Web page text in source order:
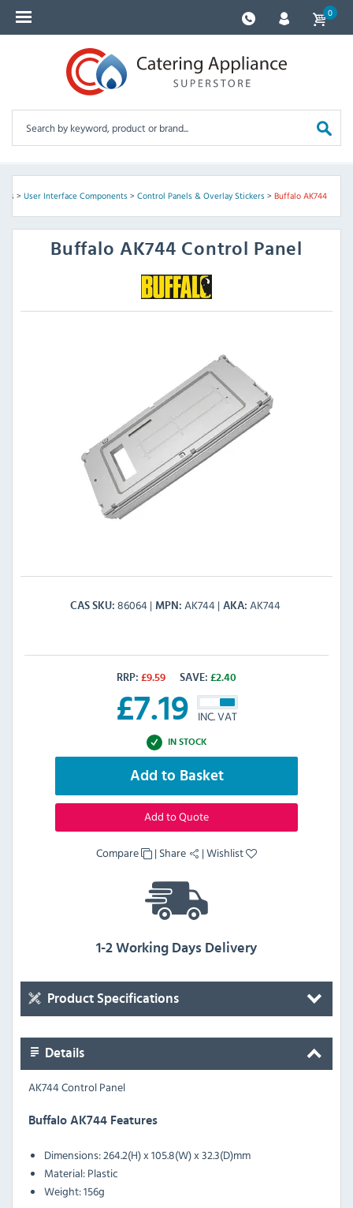
0
> User Interface Components> Control Panels & Overlay Stickers> Buffalo AK744
BuffaloAK744 Control Panel
CAS SKU 86064 MPN AK744 AKA AK744
RRP: £9.59 SAVE: £2.40
£7.19 INC. VAT
IN STOCK
Add to Basket
Add to Quote
Compare | Share |Wishlist
1-2 Working Days Delivery
Product Specifications
Details
AK744 Control Panel
Buffalo AK744 Features
Dimensions: 264.2(H) x 105.8(W) x 32.3(D)mm
Material: Plastic
Weight: 156g